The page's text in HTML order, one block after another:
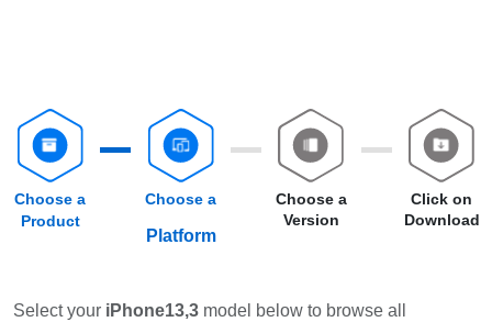
Choose a
Product
Choose a
Platform
Choose a
Version
Click on
Download
Select your iPhone13,3 model below to browse all